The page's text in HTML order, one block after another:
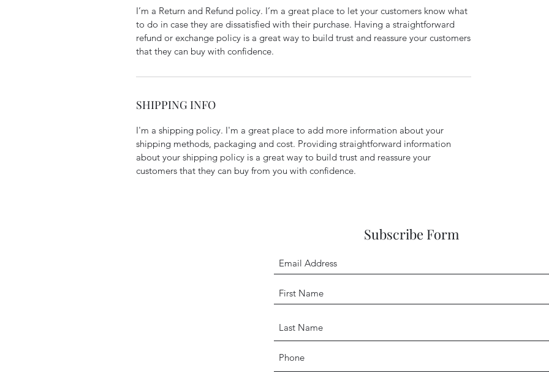
I’m a Return and Refund policy. I’m a great place to let your customers know what
to do in case they are dissatisfied with their purchase. Having a straightforward
refund or exchange policy is a great way to build trust and reassure your customers
that they can buy with confidence.
SHIPPING INFO
I'm a shipping policy. I'm a great place to add more information about your
shipping methods, packaging and cost. Providing straightforward information
about your shipping policy is a great way to build trust and reassure your
customers that they can buy from you with confidence.
Subscribe Form